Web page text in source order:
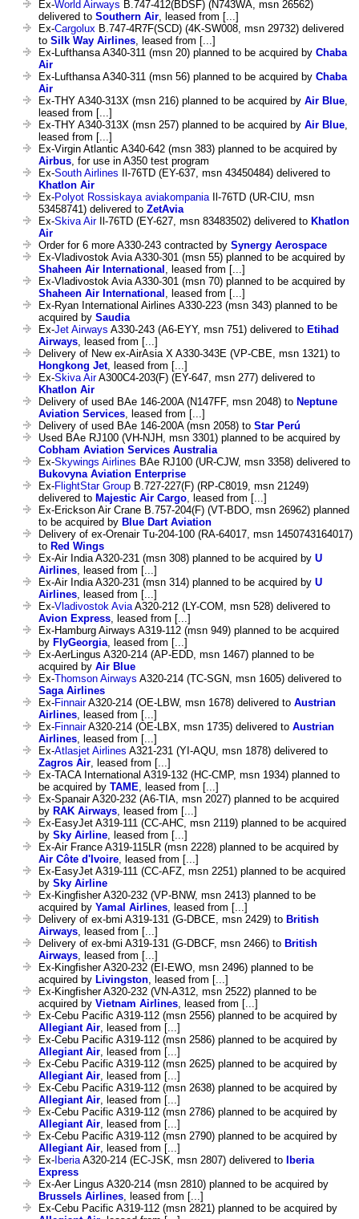
Ex-World Airways B.747-412(BDSF) (N743WA, msn 26562)
delivered to Southern Air , leased from [...]
Ex-Cargolux B.747-4R7F(SCD) (4K-SW008, msn 29732) delivered
to Silk Way Airlines , leased from [...]
Ex-Lufthansa A340-311 (msn 20) planned to be acquired by Chaba
Air
Ex-Lufthansa A340-311 (msn 56) planned to be acquired by Chaba
Air
Ex-THY A340-313X (msn 216) planned to be acquired by Air Blue
leased from [...]
Ex-THY A340-313X (msn 257) planned to be acquired by Air Blue
leased from [...]
Ex-Virgin Atlantic A340-642 (msn 383) planned to be acquired by
Airbus , for use in A350 test program
Ex-South Airlines Il-76TD (EY-637, msn 43450484) delivered to
Khatlon Air
Ex-Polyot Rossiskaya aviakompania Il-76TD (UR-CIU, msn
53458741) delivered to ZetAvia
Ex-Skiva AirIl-76TD (EY-627, msn 83483502) delivered to Khatlon
Air
Order for 6 more A330-243 contracted by Synergy Aerospace
Ex-Vladivostok Avia A330-301 (msn 55) planned to be acquired by
Shaheen Air International
, leased from [...]
Ex-Vladivostok Avia A330-301 (msn 70) planned to be acquired by
Shaheen Air International
, leased from [...]
Ex-Ryan International Airlines A330-223 (msn 343) planned to be
acquired by Saudia
Ex-Jet Airways A330-243 (A6-EYY, msn 751) delivered to Etihad
Airways , leased from [...]
Delivery of New ex-AirAsia X A330-343E (VP-CBE, msn 1321) to
Hongkong Jet, leased from [...]
Ex-Skiva AirA300C4-203(F) (EY-647, msn 277) delivered to
Khatlon Air
Delivery of used BAe 146-200A (N147FF, msn 2048) to Neptune
Aviation Services , leased from [...]
Delivery of used BAe 146-200A (msn 2058) to Star Perú
Used BAe RJ100 (VH-NJH, msn 3301) planned to be acquired by
Cobham Aviation Services Australia
Ex-Skywings Airlines BAe RJ100 (UR-CJW, msn 3358) delivered to
Bukovyna Aviation Enterprise
Ex-FlightStar Group B.727-227(F) (RP-C8019, msn 21249)
delivered to Majestic Air Cargo , leased from [...]
Ex-Erickson Air Crane B.757-204(F) (VT-BDO, msn 26962) planned
to be acquired by Blue Dart Aviation
Delivery of ex-Orenair Tu-204-100 (RA-64017, msn 1450743164017)
to Red Wings
Ex-Air India A320-231 (msn 308) planned to be acquired by U
Airlines , leased from [...]
Ex-Air India A320-231 (msn 314) planned to be acquired by U
Airlines , leased from [...]
Ex-Vladivostok Avia A320-212 (LY-COM, msn 528) delivered to
Avion Express , leased from [...]
Ex-Hamburg Airways A319-112 (msn 949) planned to be acquired
by FlyGeorgia , leased from [...]
Ex-AerLingus A320-214 (AP-EDD, msn 1467) planned to be
acquired by Air Blue
Ex-Thomson Airways A320-214 (TC-SGN, msn 1605) delivered to
Saga Airlines
Ex-FinnairA320-214 (OE-LBW, msn 1678) delivered to Austrian
Airlines , leased from [...]
Ex-FinnairA320-214 (OE-LBX, msn 1735) delivered to Austrian
Airlines , leased from [...]
Ex-Atlasjet Airlines A321-231 (YI-AQU, msn 1878) delivered to
Zagros Air , leased from [...]
Ex-TACA International A319-132 (HC-CMP, msn 1934) planned to
be acquired by TAME , leased from [...]
Ex-Spanair A320-232 (A6-TIA, msn 2027) planned to be acquired
by RAK Airways , leased from [...]
Ex-EasyJet A319-111 (CC-AHC, msn 2119) planned to be acquired
by Sky Airline , leased from [...]
Ex-Air France A319-115LR (msn 2228) planned to be acquired by
Air Côte d'Ivoire , leased from [...]
Ex-EasyJet A319-111 (CC-AFZ, msn 2251) planned to be acquired
by Sky Airline
Ex-Kingfisher A320-232 (VP-BNW, msn 2413) planned to be
acquired by Yamal Airlines , leased from [...]
Delivery of ex-bmi A319-131 (G-DBCE, msn 2429) to British
Airways , leased from [...]
Delivery of ex-bmi A319-131 (G-DBCF, msn 2466) to British
Airways , leased from [...]
Ex-Kingfisher A320-232 (EI-EWO, msn 2496) planned to be
acquired by Livingston , leased from [...]
Ex-Kingfisher A320-232 (VN-A312, msn 2522) planned to be
acquired by Vietnam Airlines , leased from [...]
Ex-Cebu Pacific A319-112 (msn 2556) planned to be acquired by
Allegiant Air , leased from [...]
Ex-Cebu Pacific A319-112 (msn 2586) planned to be acquired by
Allegiant Air , leased from [...]
Ex-Cebu Pacific A319-112 (msn 2625) planned to be acquired by
Allegiant Air , leased from [...]
Ex-Cebu Pacific A319-112 (msn 2638) planned to be acquired by
Allegiant Air , leased from [...]
Ex-Cebu Pacific A319-112 (msn 2786) planned to be acquired by
Allegiant Air , leased from [...]
Ex-Cebu Pacific A319-112 (msn 2790) planned to be acquired by
Allegiant Air , leased from [...]
Ex- Iberia A320-214 (EC-JSK, msn 2807) delivered to
Iberia
Express
Ex-Aer Lingus A320-214 (msn 2810) planned to be acquired by
Brussels Airlines , leased from [...]
Ex-Cebu Pacific A319-112 (msn 2821) planned to be acquired by